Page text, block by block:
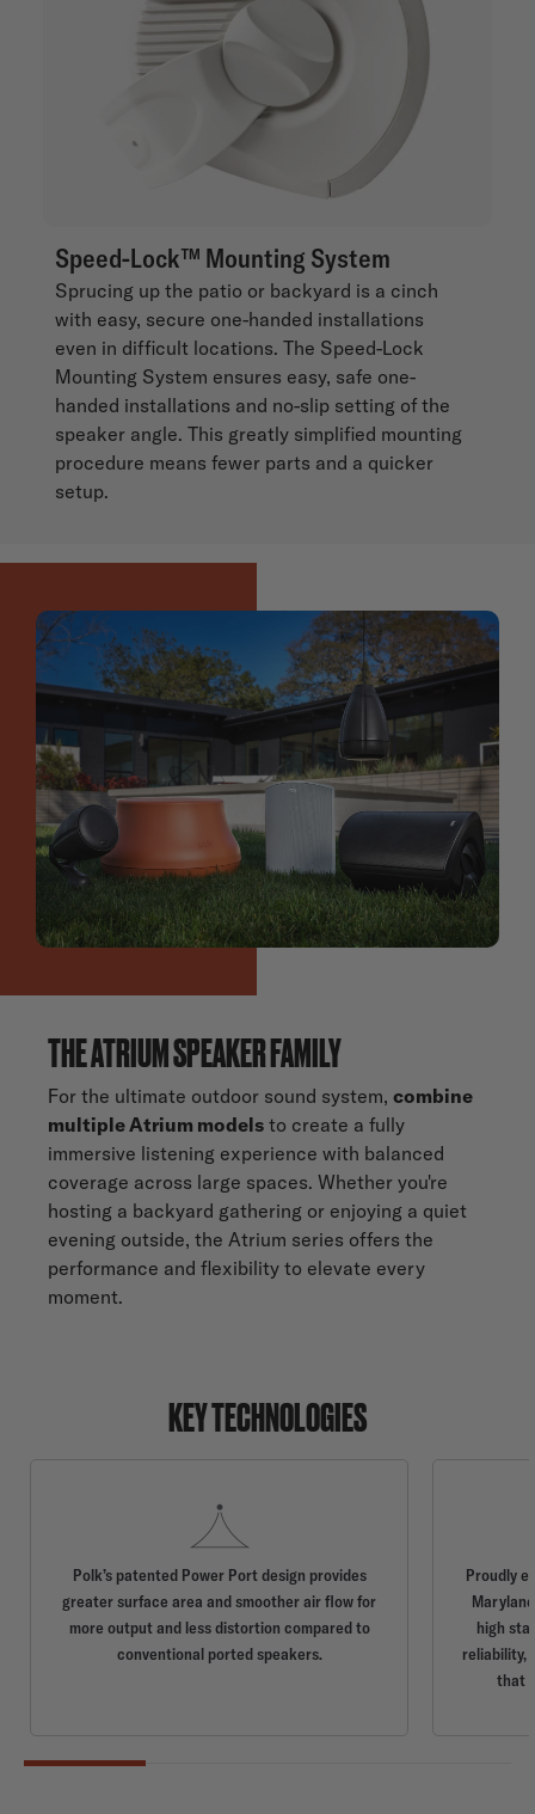
Speed-Lock™ Mounting System
Sprucing up the patio or backyard is a cinch
with easy, secure one-handed installations
even in difficult locations. The Speed-Lock
Mounting System ensures easy, safe one-
handed installations and no-slip setting of the
speaker angle. This greatly simplified mounting
procedure means fewer parts and a quicker
setup.
THE ATRIUM SPEAKER FAMILY
For the ultimate outdoor sound system, combine
multiple Atrium models to create a fully
immersive listening experience with balanced
coverage across large spaces. Whether you're
hosting a backyard gathering or enjoying a quiet
evening outside, the Atrium series offers the
performance and flexibility to elevate every
moment.
KEY TECHNOLOGIES
Polk’s patented Power Port design provides
greater surface area and smoother air flow for
more output and less distortion compared to
conventional ported speakers.
Proudly
high
reliability,
that